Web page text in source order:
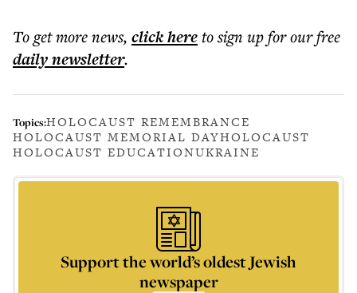
To get morenews, click hereto sign up for our free
dailynewsletter.
Topics:HOLOCAUST REMEMBRANCE
HOLOCAUST MEMORIAL DAYHOLOCAUST
HOLOCAUST EDUCATIONUKRAINE
Support the world’s oldest Jewish
newspaper